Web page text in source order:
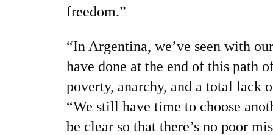
freedom.”
“In Argentina, we’ve seen with
have done at the end of this path
poverty, anarchy, and a total lack
“We still have time to choose
be clear so that there’s no poor